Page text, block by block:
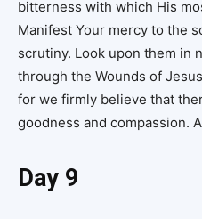
bitterness with which His
Manifest Your mercy to the
scrutiny. Look upon them in
through the Wounds of
for we firmly believe that
goodness and compassion.
Day 9